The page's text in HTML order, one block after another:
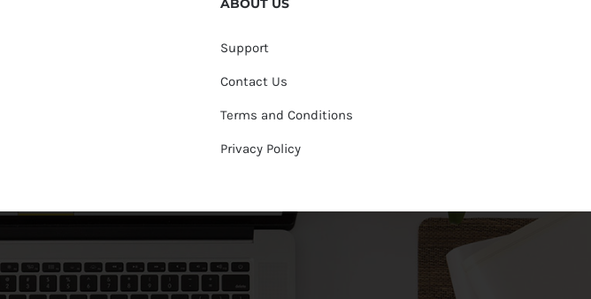
ABOUT US
Support
Contact Us
Terms and Conditions
Privacy Policy